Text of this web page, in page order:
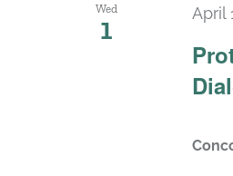
Wed
1 April